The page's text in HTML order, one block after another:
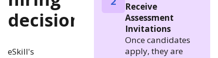
decision
eSkill's
Receive
Assessment
Invitations
Once candidates
apply, they are